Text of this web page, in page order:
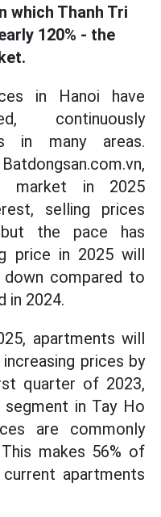
which Thanh Tri
120% - the
in Hanoi have
continuously
in many areas.
market in 2025
selling prices
the pace has
price in 2025 will
down compared to
in 2024.
apartments will
prices by
quarter of 2023,
segment in Tay Ho
are commonly
makes 56% of
apartments